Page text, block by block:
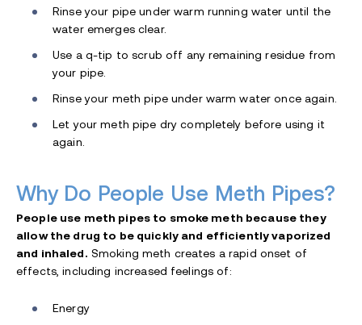
Rinse your pipe under warm running water until the
water emerges clear.
Use a q-tip to scrub off any remaining residue from
your pipe.
Rinse your meth pipe under warm water once again.
Let your meth pipe dry completely before using it
again.
Why Do People Use Meth Pipes?
People use meth pipes to smoke meth because they
allow the drug to be quickly and efficiently vaporized
and inhaled. Smoking meth creates a rapid onset of
effects, including increased feelings of:
Energy